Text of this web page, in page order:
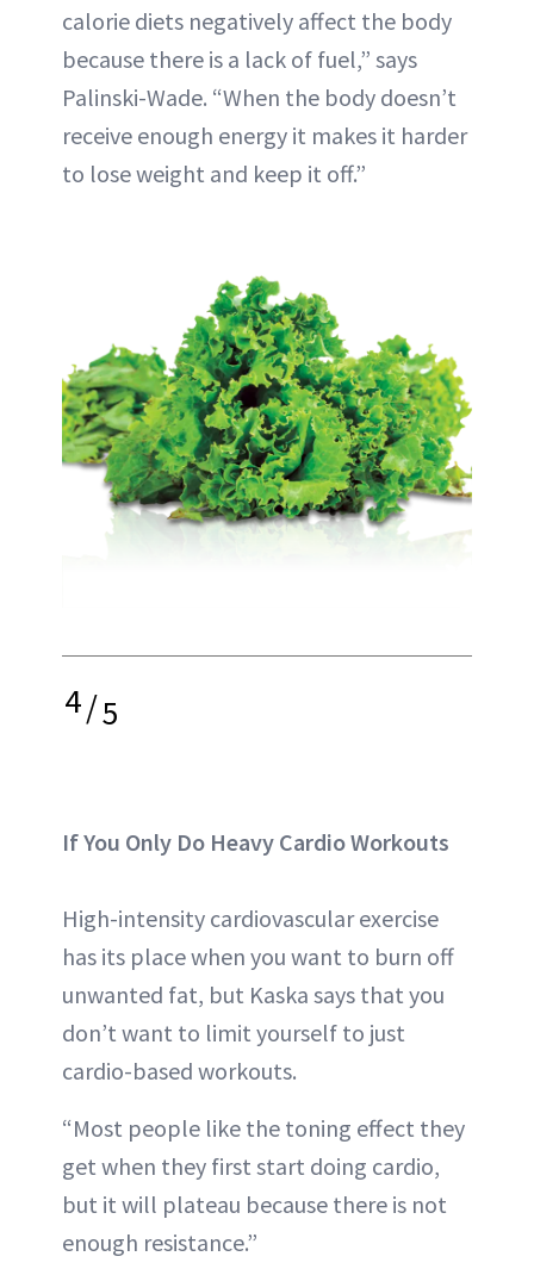
calorie diets negatively affect the body
because there is a lack of fuel,” says
Palinski-Wade. “When the body doesn’t
receive enough energy it makes it harder
to lose weight and keep it off.”
4/5
If You Only Do Heavy Cardio Workouts
High-intensity cardiovascular exercise
has its place when you want to burn off
unwanted fat, but Kaska says that you
don’t want to limit yourself to just
cardio-based workouts.
“Most people like the toning effect they
get when they first start doing cardio,
but it will plateau because there is not
enough resistance.”